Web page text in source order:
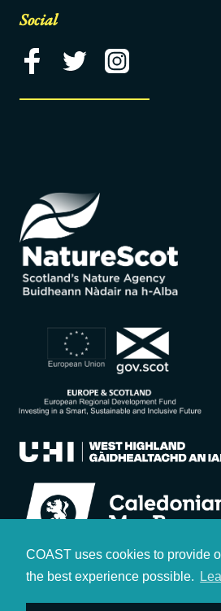
COAST uses cookies to provide
the best experience possible.
Social